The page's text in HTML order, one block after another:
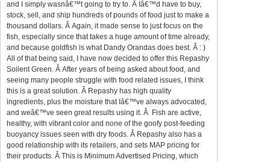
and I simply wasnâ€™t going to try to. Â Iâ€™d have to buy,
stock, sell, and ship hundreds of pounds of food just to make a
thousand dollars. Â Again, it made sense to just focus on the
fish, especially since that takes a huge amount of time already,
and because goldfish is what Dandy Orandas does best. Â : )
All of that being said, I have now decided to offer this Repashy
Soilent Green. Â After years of being asked about food, and
seeing many people struggle with food related issues, I think
this is a great solution. Â Repashy has high quality
ingredients, plus the moisture that Iâ€™ve always advocated,
and weâ€™ve seen great results using it. Â Fish are active,
healthy, with vibrant color and none of the goofy post-feeding
buoyancy issues seen with dry foods. Â Repashy also has a
good relationship with its retailers, and sets MAP pricing for
their products. Â This is Minimum Advertised Pricing, which